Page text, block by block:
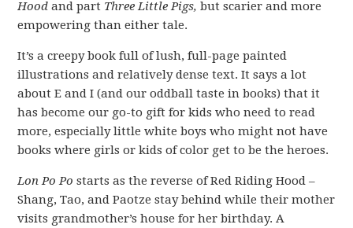
Hood and part Three Little Pigs,but scarier and more
empowering than either tale.
It’s a creepy book full of lush, full-page painted
illustrations and relatively dense text. It says a lot
about E and I (and our oddball taste in books) that it
has become our go-to gift for kids who need to read
more, especially little white boys who might not have
books where girls or kids of color get to be the heroes.
Lon Po Po starts as the reverse of Red Riding Hood –
Shang, Tao, and Paotze stay behind while their mother
visits grandmother’s house for her birthday. A